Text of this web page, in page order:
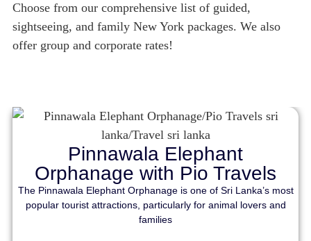
Choose from our comprehensive list of guided,
sightseeing, and family New York packages. We also
offer group and corporate rates!
Pinnawala Elephant
Orphanage with Pio Travels
The Pinnawala Elephant Orphanage is one of Sri Lanka’s most
popular tourist attractions, particularly for animal lovers and
families